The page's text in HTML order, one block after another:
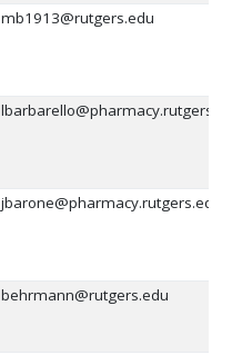
mb1913@rutgers.edu
jbarone@pharmacy.rutgers.edu
behrmann@rutgers.edu